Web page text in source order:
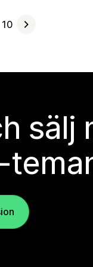
10
sälj